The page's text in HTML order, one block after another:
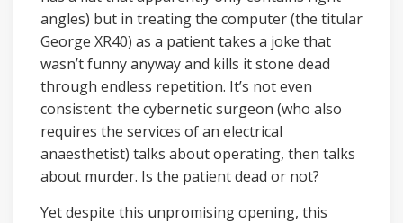
angles) but in treating the computer (the titular
George XR40) as a patient takes a joke that
wasn’t funny anyway and kills it stone dead
through endless repetition. It’s not even
consistent: the cybernetic surgeon (who also
requires the services of an electrical
anaesthetist) talks about operating, then talks
about murder. Is the patient dead or not?
Yet despite this unpromising opening, this